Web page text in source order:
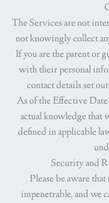
The Services are not
not knowingly collect
If you are the parent or
with their personal
contact details set
As of the Effective
actual knowledge that
defined in applicable
Security and
Please be aware
impenetrable, and we